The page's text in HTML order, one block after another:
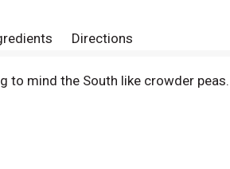
Directions
to mind the South like crowder